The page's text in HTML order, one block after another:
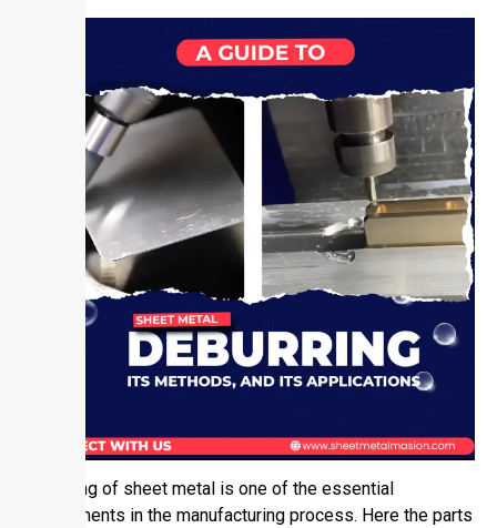
Deburring of sheet metal is one of the essential
requirements in the manufacturing process. Here the parts